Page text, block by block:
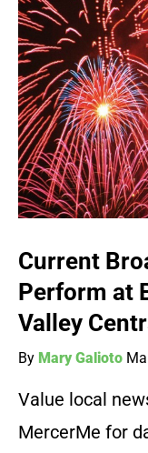
Current
Perform at
Valley
By Mary Galioto
Value local
MercerMe for